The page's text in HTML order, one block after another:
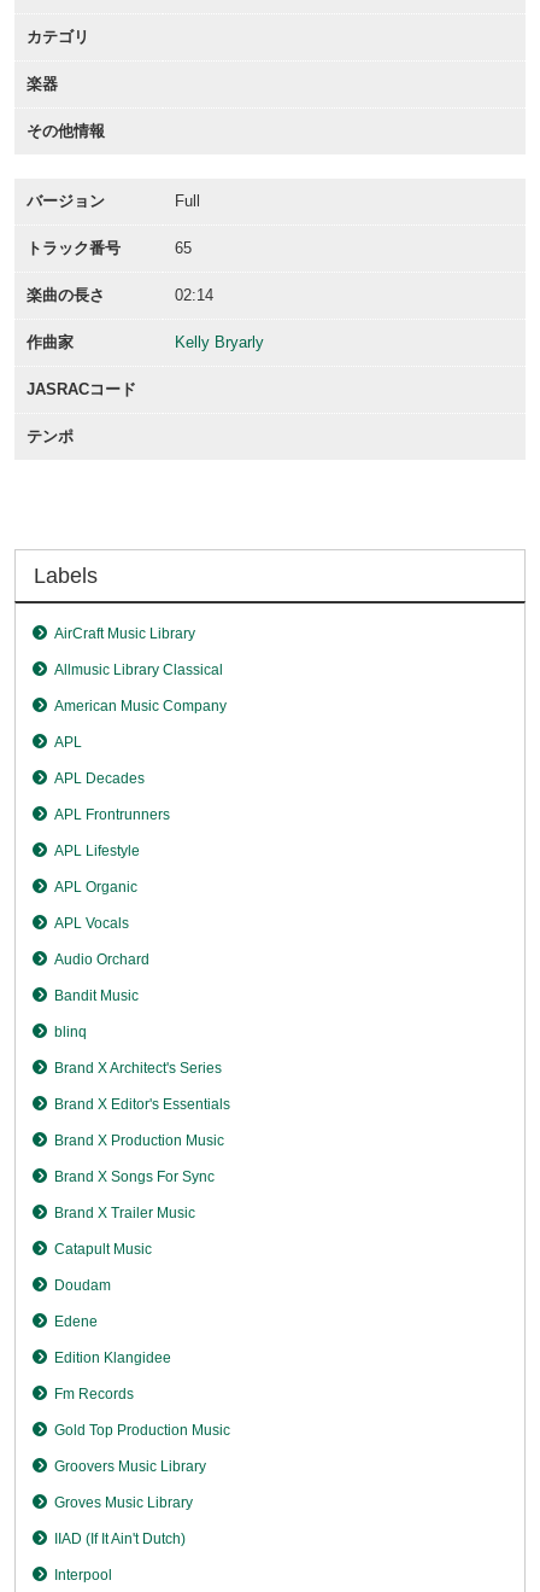
カテゴリ
楽器
その他情報
バージョン Full
トラック番号 65
楽曲の長さ 02:14
作曲家 Kelly Bryarly
JASRACコード
テンポ
Labels
AirCraft Music Library
Allmusic Library Classical
American Music Company
APL
APL Decades
APL Frontrunners
APL Lifestyle
APL Organic
APL Vocals
Audio Orchard
Bandit Music
blinq
Brand X Architect's Series
Brand X Editor's Essentials
Brand X Production Music
Brand X Songs For Sync
Brand X Trailer Music
Catapult Music
Doudam
Edene
Edition Klangidee
Fm Records
Gold Top Production Music
Groovers Music Library
Groves Music Library
IIAD (If It Ain't Dutch)
Interpool